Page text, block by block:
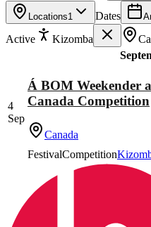
Locations1 Dates
Active Kizomba
4
Sep
Á BOM Weekender
Canada Competition
Canada
FestivalCompetition